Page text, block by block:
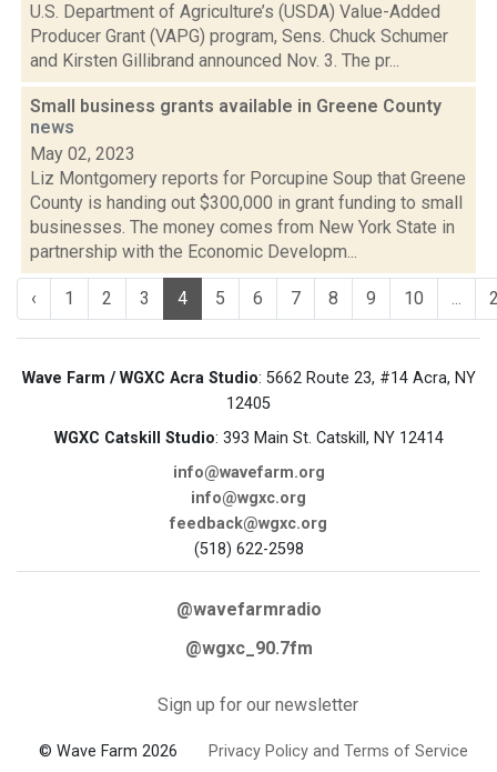
U.S. Department of Agriculture’s (USDA) Value-Added
Producer Grant (VAPG) program, Sens. Chuck Schumer
and Kirsten Gillibrand announced Nov. 3. The pr...
Small business grants available in Greene County
news
May 02, 2023
Liz Montgomery reports for Porcupine Soup that Greene
County is handing out $300,000 in grant funding to small
businesses. The money comes from New York State in
partnership with the Economic Developm...
‹ 1 2 3 4 5 6 7 8 9 10 ...
Wave Farm / WGXC Acra Studio: 5662 Route 23, #14 Acra, NY
12405
WGXC Catskill Studio: 393 Main St. Catskill, NY 12414
info@wavefarm.org
info@wgxc.org
feedback@wgxc.org
(518) 622-2598
@wavefarmradio
@wgxc_90.7fm
Sign up for our newsletter
© Wave Farm 2026 Privacy Policy and Terms of Service